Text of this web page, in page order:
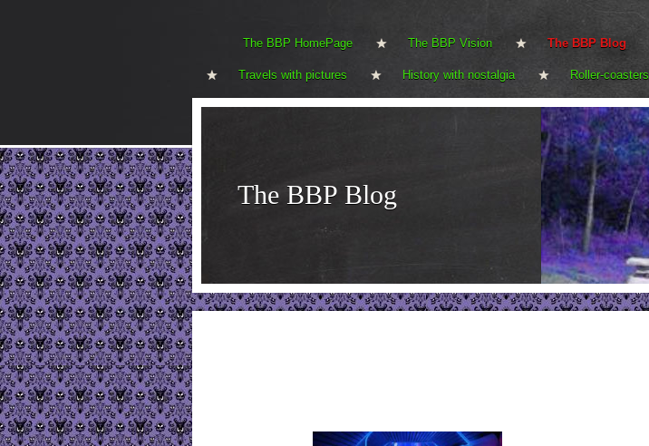
The BBP HomePage The BBP Vision The BBP Blog
Travels with pictures History with nostalgia Roller-coasters
The BBP Blog